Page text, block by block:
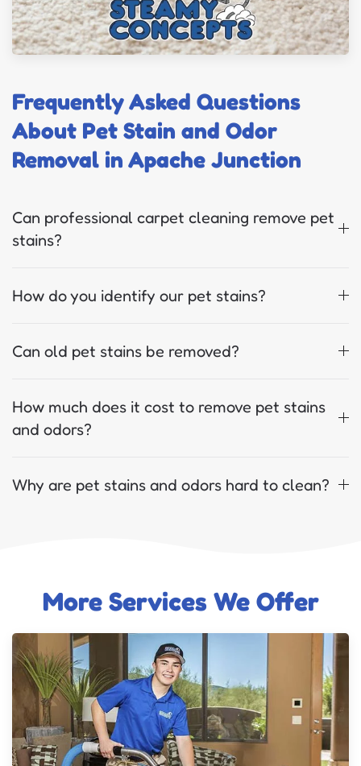
Frequently Asked Questions
About Pet Stain and Odor
Removal in Apache Junction
Can professional carpet cleaning remove pet
stains?
How do you identify our pet stains?
Can old pet stains be removed?
How much does it cost to remove pet stains
and odors?
Why are pet stains and odors hard to clean?
More Services We Offer